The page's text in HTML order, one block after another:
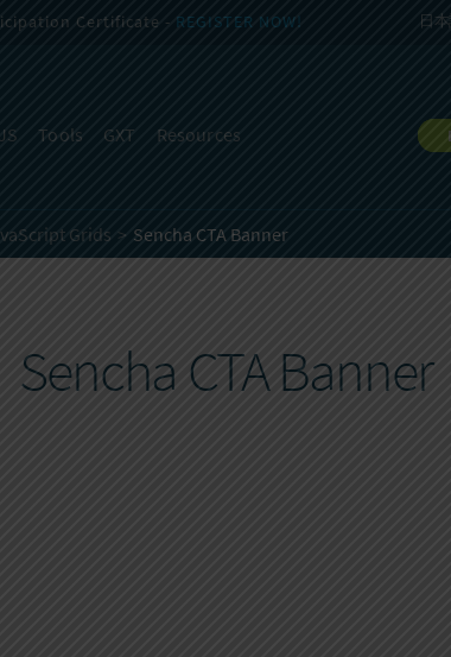
Tools GXT Resources
Certificate - REGISTER NOW! 日
Grids Sencha CTA Banner
Sencha CTA Banner